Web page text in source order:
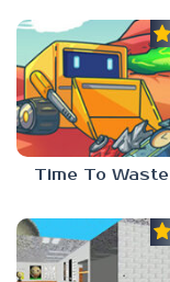
Time To Waste